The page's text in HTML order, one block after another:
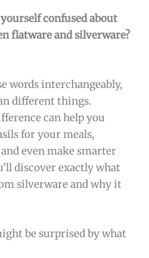
confused about
flatware and silverware?
words interchangeably,
different things.
can help you
for your meals,
even make smarter
discover exactly what
silverware and why it
be surprised by what